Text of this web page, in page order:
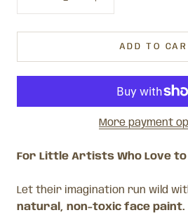
ADD TO
More payment
For Little Artists Who Love to
Let their imagination run wild
natural, non-toxic face paint.